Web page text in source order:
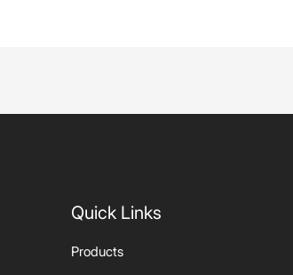
Quick Links
Products